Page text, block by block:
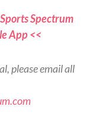
Spectrum
App <<
please email all